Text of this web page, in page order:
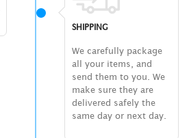
SHIPPING
We carefully package
all your items, and
send them to you. We
make sure they are
delivered safely the
same day or next day.